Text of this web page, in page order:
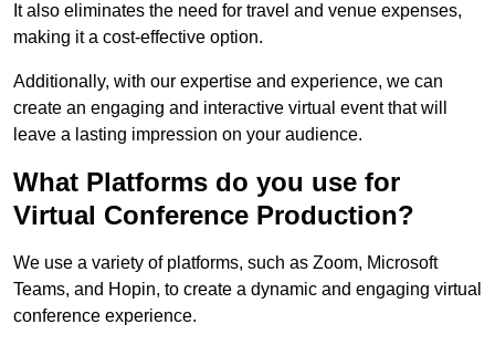
It also eliminates the need for travel and venue expenses,
making it a cost-effective option.
Additionally, with our expertise and experience, we can
create an engaging and interactive virtual event that will
leave a lasting impression on your audience.
What Platforms do you use for
Virtual Conference Production?
We use a variety of platforms, such as Zoom, Microsoft
Teams, and Hopin, to create a dynamic and engaging virtual
conference experience.